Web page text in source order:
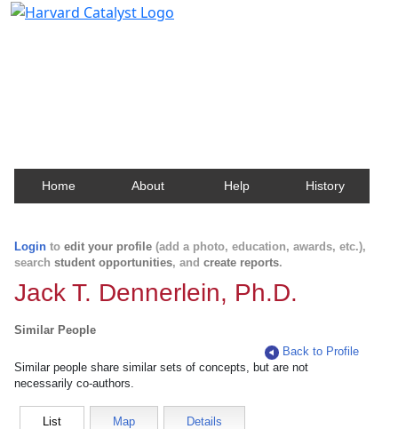
Home About Help History
Login to edit your profile (add a photo, education, awards, etc.),
search student opportunities, and create reports.
Jack T. Dennerlein, Ph.D.
Similar People
Back to Profile
Similar people share similar sets of concepts, but are not
necessarily co-authors.
List Map Details